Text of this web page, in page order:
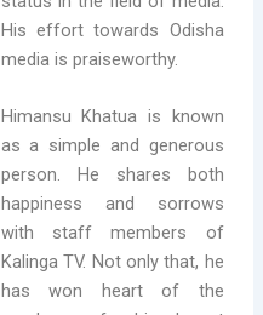
His effort towards Odisha
media is praiseworthy.
Himansu Khatua is known
as a simple and generous
person. He shares both
happiness and sorrows
with staff members of
Kalinga TV. Not only that, he
has won heart of the